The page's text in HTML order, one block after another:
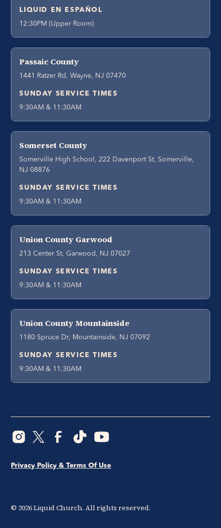
LIQUID EN ESPAÑOL
12:30PM (Upper Room)
Passaic County
1441 Ratzer Rd, Wayne, NJ 07470
SUNDAY SERVICE TIMES
9:30AM & 11:30AM
Somerset County
Somerville High School, 222 Davenport St, Somerville,
NJ 08876
SUNDAY SERVICE TIMES
9:30AM & 11:30AM
Union County Garwood
213 Center St, Garwood, NJ 07027
SUNDAY SERVICE TIMES
9:30AM & 11:30AM
Union County Mountainside
1180 Spruce Dr, Mountainside, NJ 07092
SUNDAY SERVICE TIMES
9:30AM & 11:30AM
© 2026Liquid Church. All rights reserved.
Privacy Policy & Terms Of Use